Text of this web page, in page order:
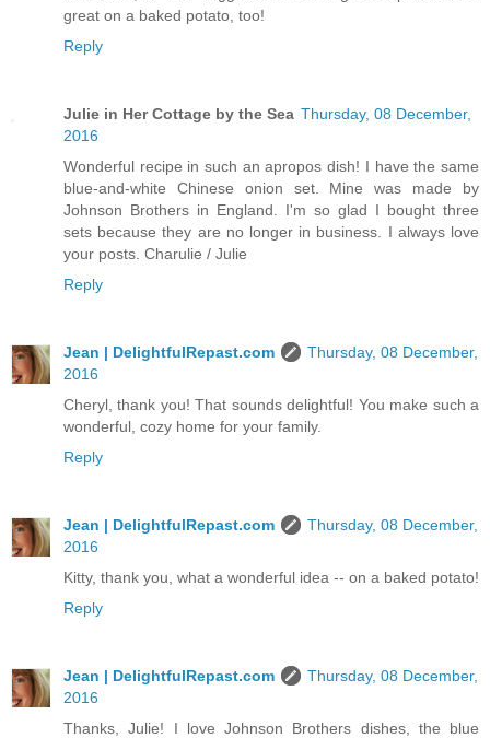
great on a baked potato, too!
Reply
Julie in Her Cottage by the Sea Thursday, 08 December,
2016
Wonderful recipe in such an apropos dish! I have the same
blue-and-white Chinese onion set. Mine was made by
Johnson Brothers in England. I'm so glad I bought three
sets because they are no longer in business. I always love
your posts. Charulie / Julie
Reply
Jean | DelightfulRepast.com
Thursday, 08 December,
2016
Cheryl, thank you! That sounds delightful! You make such a
wonderful, cozy home for your family.
Reply
Jean | DelightfulRepast.com
Thursday, 08 December,
2016
Kitty, thank you, what a wonderful idea -- on a baked potato!
Reply
Jean | DelightfulRepast.com
Thursday, 08 December,
2016
Thanks, Julie! I love Johnson Brothers dishes, the blue